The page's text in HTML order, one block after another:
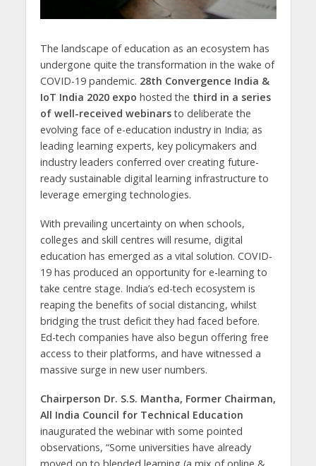
The landscape of education as an ecosystem has
undergone quite the transformation in the wake of
COVID-19 pandemic. 28th Convergence India &
IoT India 2020 expo hosted the third in a series
of well-received webinarsto deliberate the
evolving face of e-education industry in India; as
leading learning experts, key policymakers and
industry leaders conferred over creating future-
ready sustainable digital learning infrastructure to
leverage emerging technologies.
With prevailing uncertainty on when schools,
colleges and skill centres will resume, digital
education has emerged as a vital solution. COVID-
19 has produced an opportunity for e-learning to
take centre stage. India’s ed-tech ecosystem is
reaping the benefits of social distancing, whilst
bridging the trust deficit they had faced before.
Ed-tech companies have also begun offering free
access to their platforms, and have witnessed a
massive surge in new user numbers.
Chairperson Dr. S.S. Mantha, Former Chairman,
All India Council for Technical Education
inaugurated the webinar with some pointed
observations, “Some universities have already